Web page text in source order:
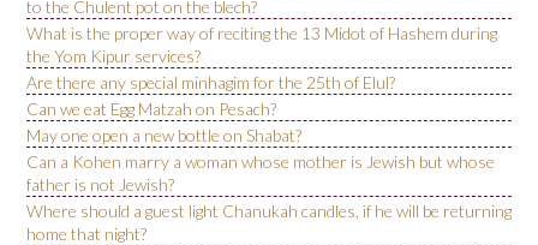
to the Chulent pot on the blech?
What is the proper way of reciting the 13 Midot of Hashem during
the Yom Kipur services?
Are there any special minhagim for the 25th of Elul?
Can we eat Egg Matzah on Pesach?
May one open a new bottle on Shabat?
Can a Kohen marry a woman whose mother is Jewish but whose
father is not Jewish?
Where should a guest light Chanukah candles, if he will be returning
home that night?